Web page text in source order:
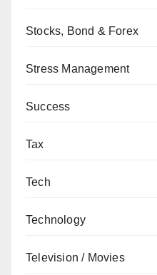
Stocks, Bond & Forex
Stress Management
Success
Tax
Tech
Technology
Television / Movies